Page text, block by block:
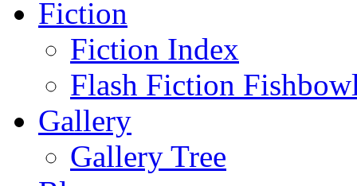
Fiction
Fiction Index
Flash Fiction
Gallery
Gallery Tree